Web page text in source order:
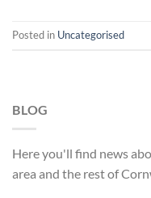
Posted in Uncategorised
BLOG
Here you'll find news
area and the rest of